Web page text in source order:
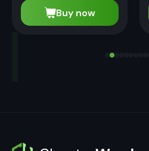
Buy now